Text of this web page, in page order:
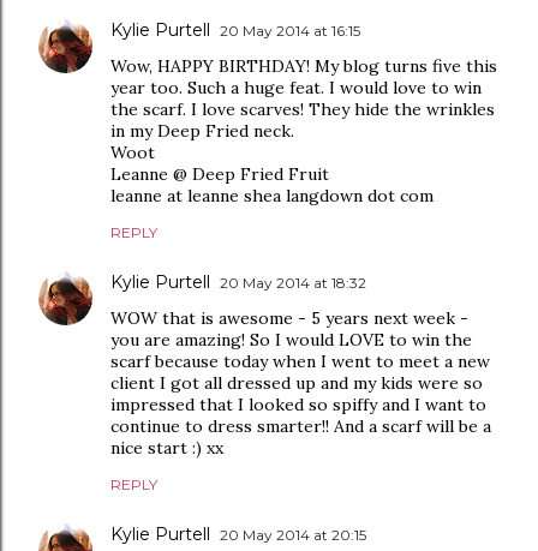
Kylie Purtell 20 May 2014 at 16:15
Wow, HAPPY BIRTHDAY! My blog turns five this
year too. Such a huge feat. I would love to win
the scarf. I love scarves! They hide the wrinkles
in my Deep Fried neck.
Woot
Leanne @ Deep Fried Fruit
leanne at leanne shea langdown dot com
REPLY
Kylie Purtell 20 May 2014 at 18:32
WOW that is awesome - 5 years next week -
you are amazing! So I would LOVE to win the
scarf because today when I went to meet a new
client I got all dressed up and my kids were so
impressed that I looked so spiffy and I want to
continue to dress smarter!! And a scarf will be a
nice start :) xx
REPLY
Kylie Purtell 20 May 2014 at 20:15